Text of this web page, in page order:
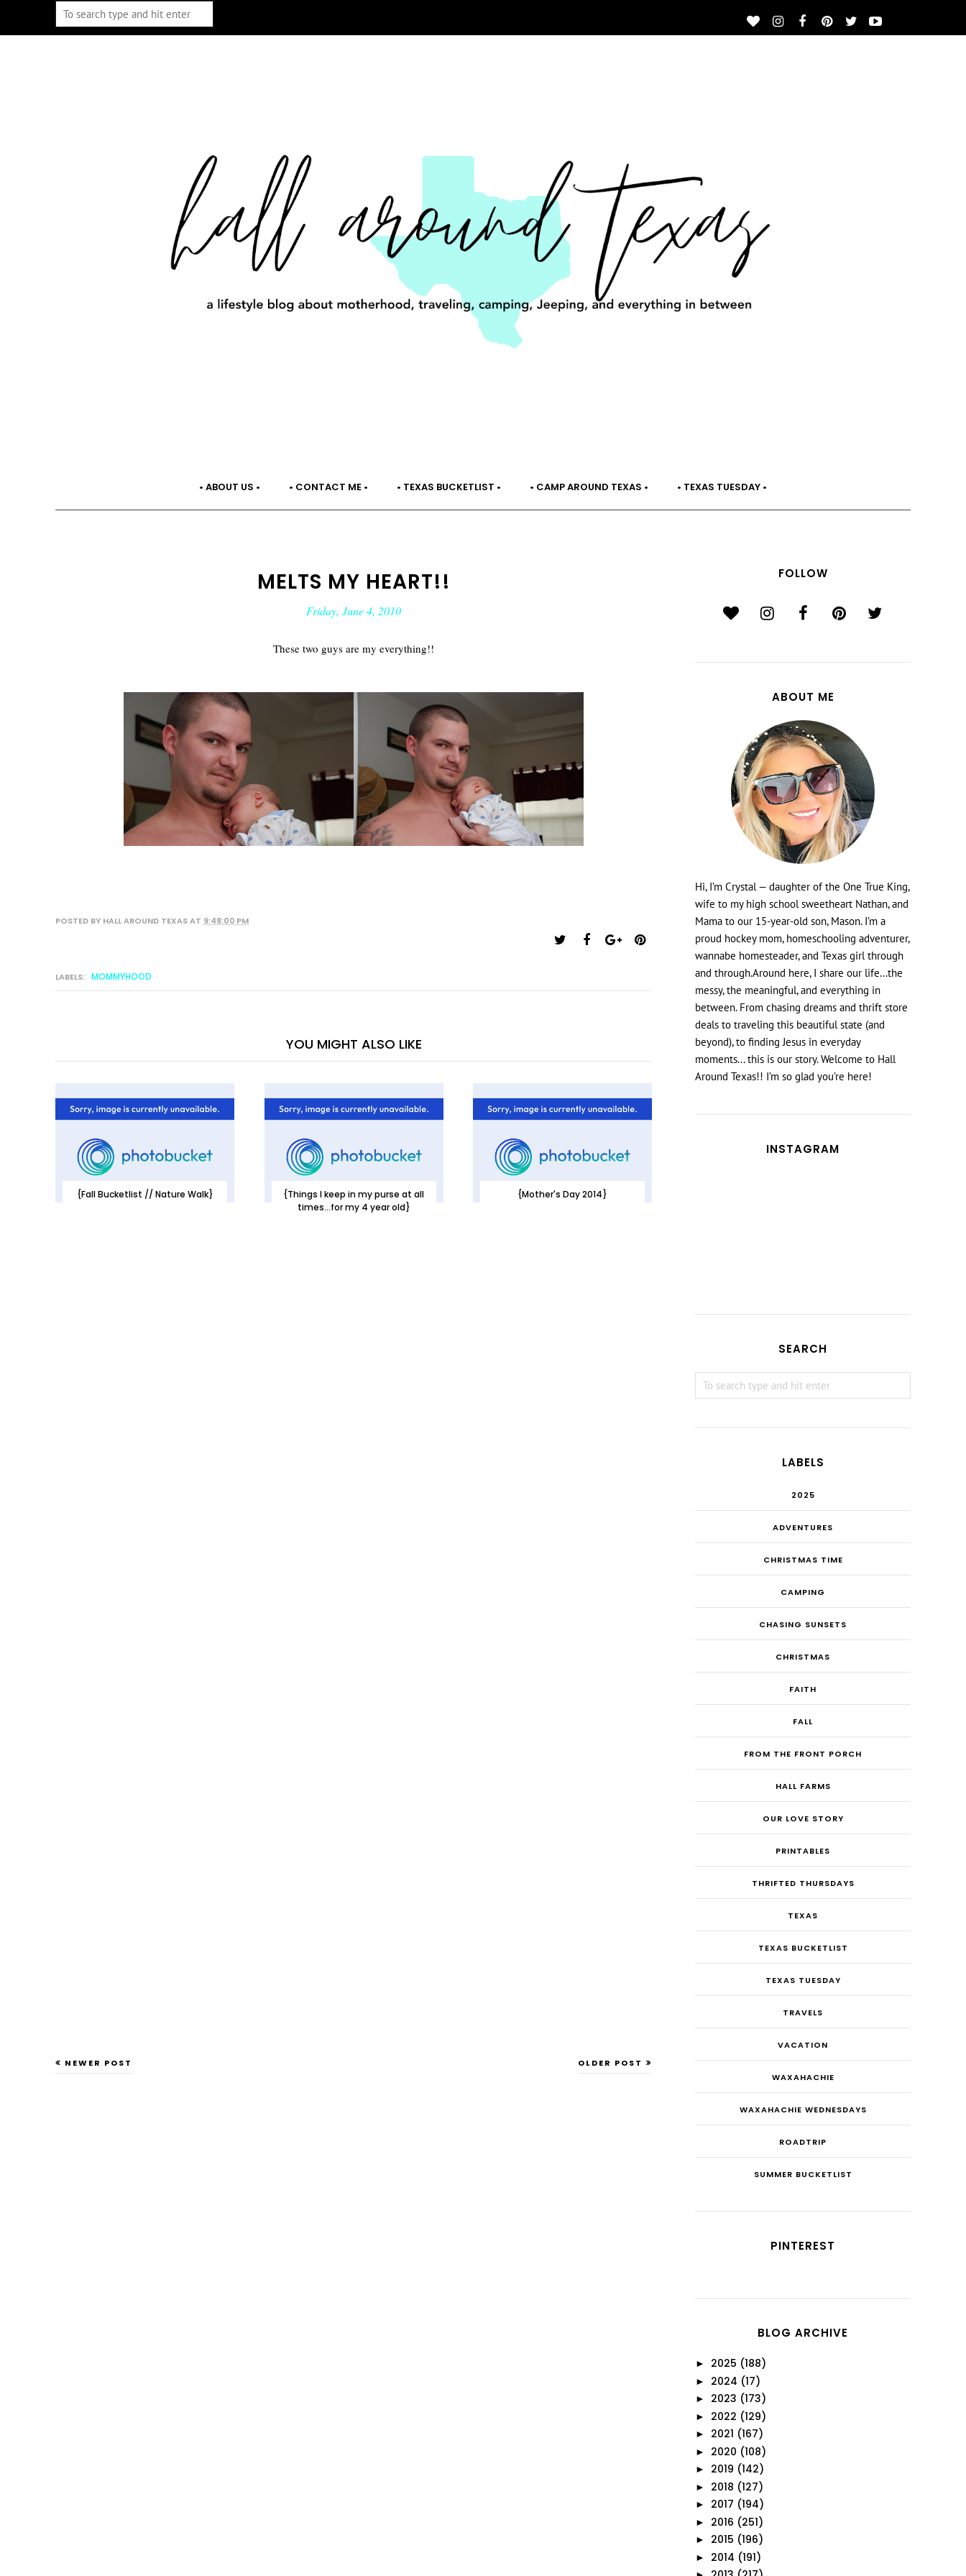
• ABOUT US • • CONTACT ME • • TEXAS BUCKETLIST • • CAMP AROUND TEXAS • • TEXAS TUESDAY •
MELTS MY HEART!!
Friday, June 4, 2010
These two guys are my everything!!
POSTED BY HALL AROUND TEXASAT 9:48:00 PM
LABELS: MOMMYHOOD
YOU MIGHT ALSO LIKE
{Fall Bucketlist // Nature Walk}
{Things I keep in my purse at all
times...for my 4 year old}
{Mother's Day 2014}
NEWER POST OLDER POST
FOLLOW
ABOUT ME
Hi, I’m Crystal — daughter of the One True King,
wife to my high school sweetheart Nathan, and
Mama to our 15-year-old son, Mason. I’m a
proud hockey mom, homeschooling adventurer,
wannabe homesteader, and Texas girl through
and through.Around here, I share our life...the
messy, the meaningful, and everything in
between. From chasing dreams and thrift store
deals to traveling this beautiful state (and
beyond), to finding Jesus in everyday
moments... this is our story. Welcome to Hall
Around Texas!! I’m so glad you’re here!
INSTAGRAM
SEARCH
LABELS
2025
ADVENTURES
CHRISTMAS TIME
CAMPING
CHASING SUNSETS
CHRISTMAS
FAITH
FALL
FROM THE FRONT PORCH
HALL FARMS
OUR LOVE STORY
PRINTABLES
THRIFTED THURSDAYS
TEXAS
TEXAS BUCKETLIST
TEXAS TUESDAY
TRAVELS
VACATION
WAXAHACHIE
WAXAHACHIE WEDNESDAYS
ROADTRIP
SUMMER BUCKETLIST
PINTEREST
BLOG ARCHIVE
► 2025 (188)
► 2024 (17)
► 2023 (173)
► 2022 (129)
► 2021 (167)
► 2020 (108)
► 2019 (142)
► 2018 (127)
► 2017 (194)
► 2016 (251)
► 2015 (196)
► 2014 (191)